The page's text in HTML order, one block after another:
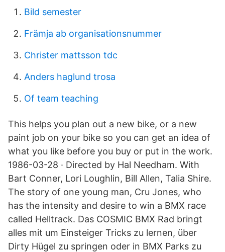
Bild semester
Främja ab organisationsnummer
Christer mattsson tdc
Anders haglund trosa
Of team teaching
This helps you plan out a new bike, or a new
paint job on your bike so you can get an idea of
what you like before you buy or put in the work.
1986-03-28 · Directed by Hal Needham. With
Bart Conner, Lori Loughlin, Bill Allen, Talia Shire.
The story of one young man, Cru Jones, who
has the intensity and desire to win a BMX race
called Helltrack. Das COSMIC BMX Rad bringt
alles mit um Einsteiger Tricks zu lernen, über
Dirty Hügel zu springen oder in BMX Parks zu